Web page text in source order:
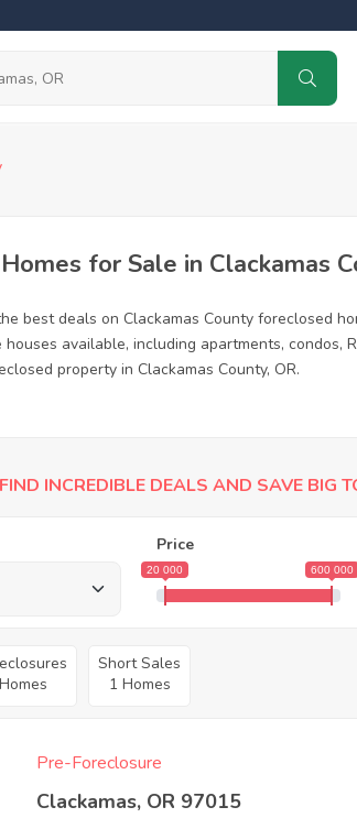
for Sale in Clackamas
best deals on Clackamas County foreclosed
houses available, including apartments,
property in Clackamas County, OR.
INCREDIBLE DEALS AND SAVE BIG
Price
20 000 600 000
Short Sales
1 Homes
Pre-Foreclosure
Clackamas, OR 97015